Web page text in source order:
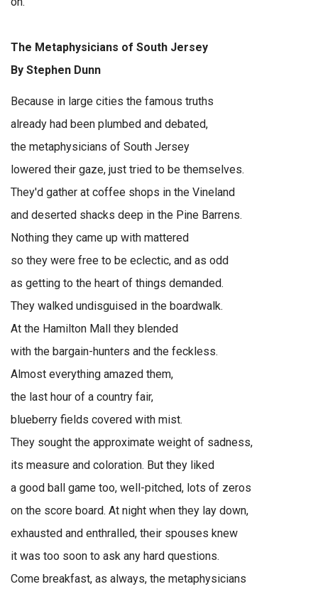
The Metaphysicians of South Jersey
By Stephen Dunn
Because in large cities the famous truths
already had been plumbed and debated,
the metaphysicians of South Jersey
lowered their gaze, just tried to be themselves.
They'd gather at coffee shops in the Vineland
and deserted shacks deep in the Pine Barrens.
Nothing they came up with mattered
so they were free to be eclectic, and as odd
as getting to the heart of things demanded.
They walked undisguised in the boardwalk.
At the Hamilton Mall they blended
with the bargain-hunters and the feckless.
Almost everything amazed them,
the last hour of a country fair,
blueberry fields covered with mist.
They sought the approximate weight of sadness,
its measure and coloration. But they liked
a good ball game too, well-pitched, lots of zeros
on the score board. At night when they lay down,
exhausted and enthralled, their spouses knew
it was too soon to ask any hard questions.
Come breakfast, as always, the metaphysicians